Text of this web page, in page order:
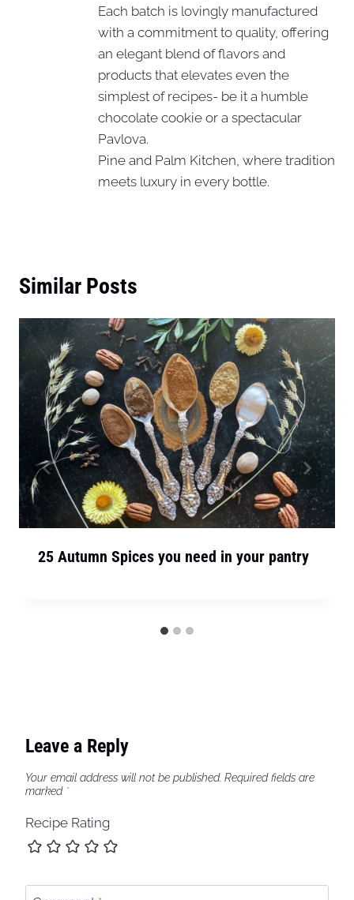
Each batch is lovingly manufactured
with a commitment to quality, offering
an elegant blend of flavors and
products that elevates even the
simplest of recipes- be it a humble
chocolate cookie or a spectacular
Pavlova.
Pine and Palm Kitchen, where tradition
meets luxury in every bottle.
Similar Posts
25 Autumn Spices you need in your pantry
Leave a Reply
Your email address will not be published. Required fields are
marked *
Recipe Rating